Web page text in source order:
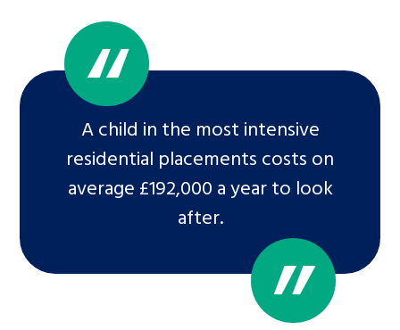
A child in the most intensive
residential placements costs on
average £192,000 a year to look
after.